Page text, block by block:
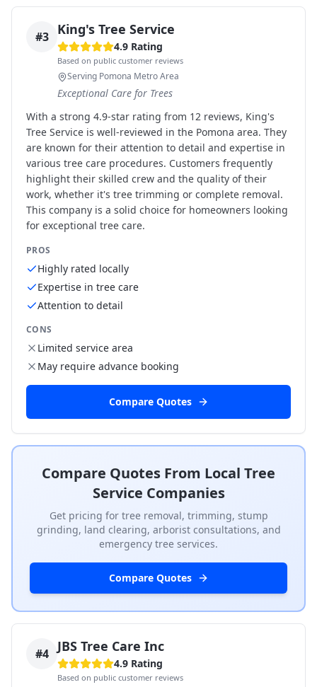
#3 King's Tree Service
4.9 Rating
Based on public customer reviews
Serving Pomona Metro Area
Exceptional Care for Trees
With a strong 4.9-star rating from 12 reviews, King's
Tree Service is well-reviewed in the Pomona area. They
are known for their attention to detail and expertise in
various tree care procedures. Customers frequently
highlight their skilled crew and the quality of their
work, whether it's tree trimming or complete removal.
This company is a solid choice for homeowners looking
for exceptional tree care.
PROS
Highly rated locally
Expertise in tree care
Attention to detail
CONS
Limited service area
May require advance booking
Compare Quotes
Compare Quotes From Local Tree
Service Companies
Get pricing for tree removal, trimming, stump
grinding, land clearing, arborist consultations, and
emergency tree services.
Compare Quotes
#4 JBS Tree Care Inc
4.9 Rating
Based on public customer reviews